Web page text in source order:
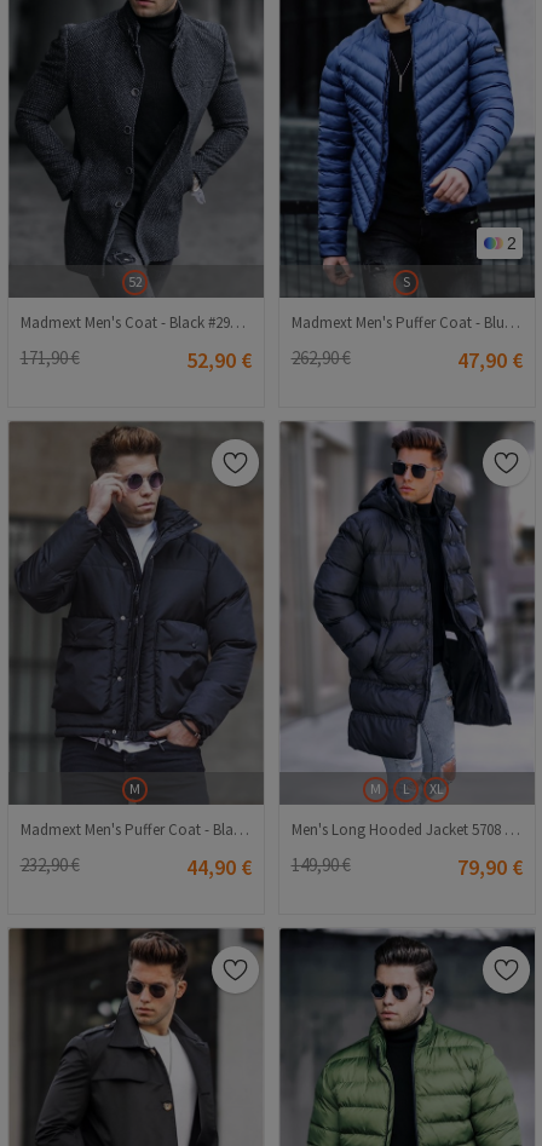
52
Madmext Men's Coat - Black #290441
171,90 € 52,90 €
2
S
Madmext Men's Puffer Coat - Blue #290513
262,90 € 47,90 €
M
Madmext Men's Puffer Coat - Black #307108
232,90 € 44,90 €
M L XL
Men's Long Hooded Jacket 5708 - Black #334277
149,90 € 79,90 €